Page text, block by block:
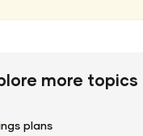
more topics
plans